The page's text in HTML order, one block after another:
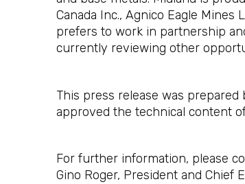
Canada Inc., Agnico Eagle Mines
prefers to work in partnership
currently reviewing other
This press release was prepared
approved the technical content
For further information, please
Gino Roger, President and Chief